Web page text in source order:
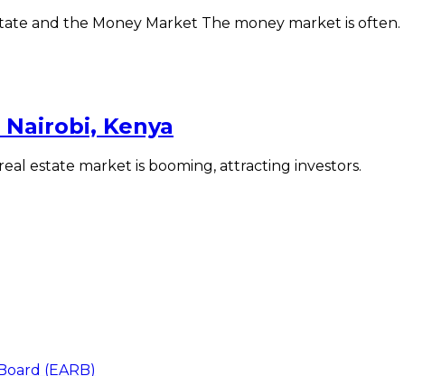
and the Money Market The money market is often.
Kenya
estate market is booming, attracting investors.
(EARB)